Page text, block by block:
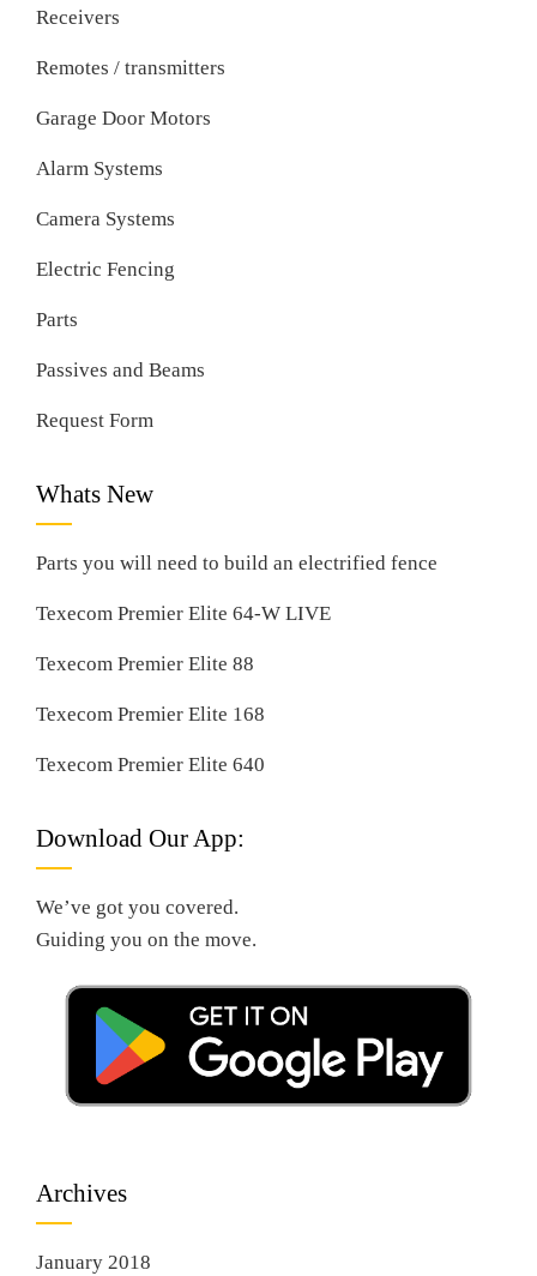
Receivers
Remotes / transmitters
Garage Door Motors
Alarm Systems
Camera Systems
Electric Fencing
Parts
Passives and Beams
Request Form
Whats New
Parts you will need to build an electrified fence
Texecom Premier Elite 64-W LIVE
Texecom Premier Elite 88
Texecom Premier Elite 168
Texecom Premier Elite 640
Download Our App:
We’ve got you covered.
Guiding you on the move.
Archives
January 2018